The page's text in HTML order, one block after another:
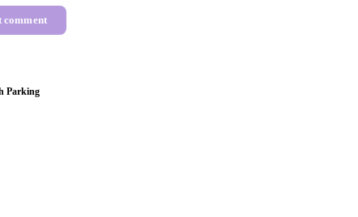
comment
Parking